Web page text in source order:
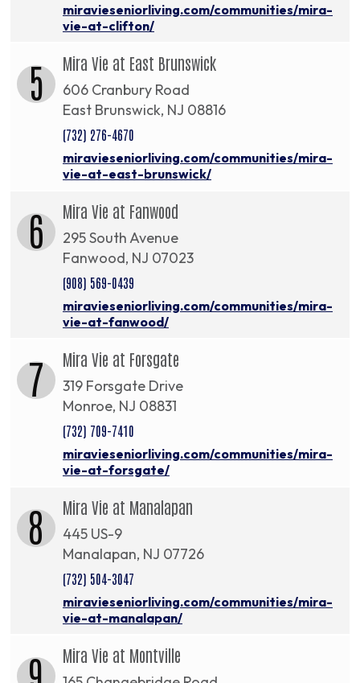
miravieseniorliving.com/communities/mira-
vie-at-clifton/
5 Mira Vie at East Brunswick
606 Cranbury Road
East Brunswick, NJ 08816
(732) 276-4670
miravieseniorliving.com/communities/mira-
vie-at-east-brunswick/
6 Mira Vie at Fanwood
295 South Avenue
Fanwood, NJ 07023
(908) 569-0439
miravieseniorliving.com/communities/mira-
vie-at-fanwood/
7 Mira Vie at Forsgate
319 Forsgate Drive
Monroe, NJ 08831
(732) 709-7410
miravieseniorliving.com/communities/mira-
vie-at-forsgate/
8 Mira Vie at Manalapan
445 US-9
Manalapan, NJ 07726
(732) 504-3047
miravieseniorliving.com/communities/mira-
vie-at-manalapan/
Mira Vie at Montville